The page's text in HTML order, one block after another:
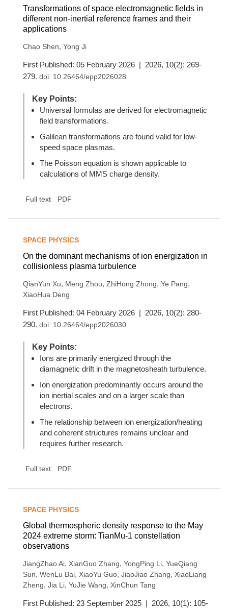
Transformations of space electromagnetic fields in
different non-inertial reference frames and their
applications
Chao Shen, Yong Ji
First Published: 05 February 2026 | 2026, 10(2): 269-
279. doi: 10.26464/epp2026028
Key Points:
Universal formulas are derived for electromagnetic
field transformations.
Galilean transformations are found valid for low-
speed space plasmas.
The Poisson equation is shown applicable to
calculations of MMS charge density.
Full text PDF
SPACE PHYSICS
On the dominant mechanisms of ion energization in
collisionless plasma turbulence
QianYun Xu, Meng Zhou, ZhiHong Zhong, Ye Pang,
XiaoHua Deng
First Published: 04 February 2026 | 2026, 10(2): 280-
290. doi: 10.26464/epp2026030
Key Points:
Ions are primarily energized through the
diamagnetic drift in the magnetosheath turbulence.
Ion energization predominantly occurs around the
ion inertial scales and on a larger scale than
electrons.
The relationship between ion energization/heating
and coherent structures remains unclear and
requires further research.
Full text PDF
SPACE PHYSICS
Global thermospheric density response to the May
2024 extreme storm: TianMu-1 constellation
observations
JiangZhao Ai, XianGuo Zhang, YongPing Li, YueQiang
Sun, WenLu Bai, XiaoYu Guo, JiaoJiao Zhang, XiaoLiang
Zheng, Jia Li, YuJie Wang, XinChun Tang
First Published: 23 September 2025 | 2026, 10(1): 105-